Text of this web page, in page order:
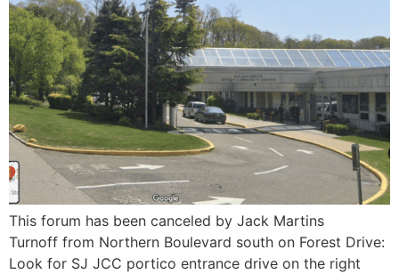
This forum has been canceled by Jack Martins
Turnoff from Northern Boulevard south on Forest Drive:
Look for SJ JCC portico entrance drive on the right